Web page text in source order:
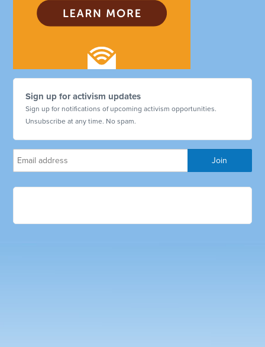
Sign up for activism updates
Sign up for notifications of upcoming activism opportunities.
Unsubscribe at any time. No spam.